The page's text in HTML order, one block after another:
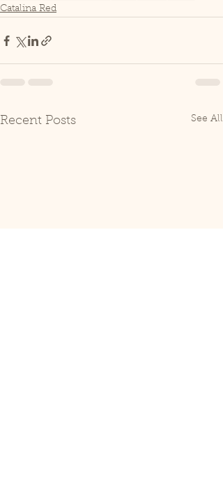
Catalina Red
Recent Posts See All